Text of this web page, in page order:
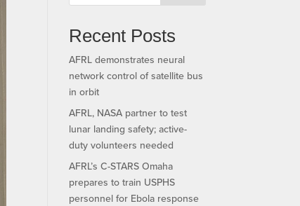
Recent Posts
AFRL demonstrates neural
network control of satellite bus
in orbit
AFRL, NASA partner to test
lunar landing safety; active-
duty volunteers needed
AFRL’s C-STARS Omaha
prepares to train USPHS
personnel for Ebola response